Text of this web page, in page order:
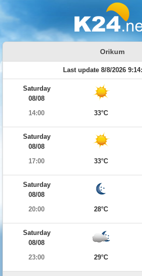
Orikum
Last update 8/8/2026
Saturday
08/08
14:00
33°C
Saturday
08/08
17:00
33°C
Saturday
08/08
20:00
28°C
Saturday
08/08
23:00
29°C